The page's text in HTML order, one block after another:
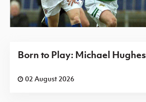
Born to Play: Michael Hughes
02 August 2026